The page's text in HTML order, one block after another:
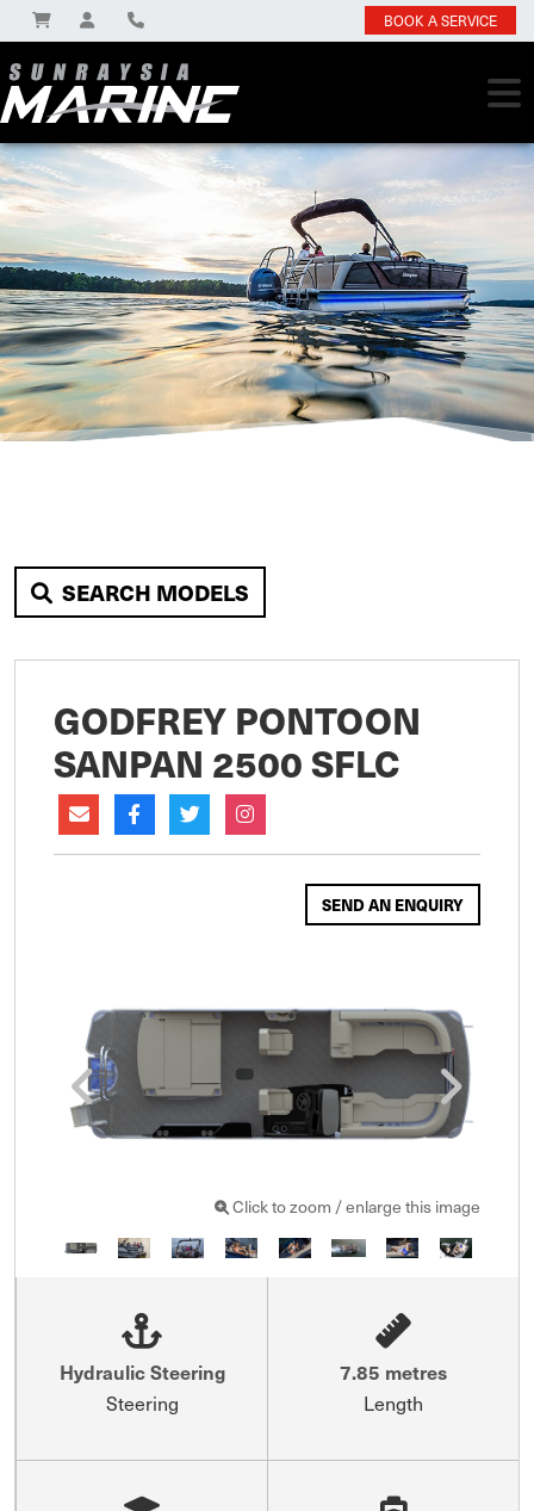
BOOK A SERVICE
SEARCH MODELS
GODFREY PONTOON
SANPAN 2500 SFLC
SEND AN ENQUIRY
Click to zoom / enlarge this image
Hydraulic Steering
Steering
7.85 metres
Length